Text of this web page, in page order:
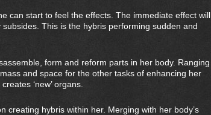
can start to feel the effects. The immediate effect will
This is the hybris performing sudden and
form and reform parts in her body. Ranging
and space for the other tasks of enhancing her
‘new’ organs.
creating hybris within her. Merging with her body’s